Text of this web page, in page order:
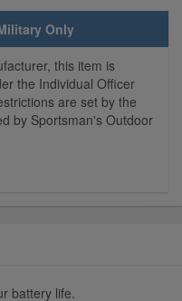
Only
this item is
the Individual Officer
are set by the
by Sportsman's Outdoor
battery life.